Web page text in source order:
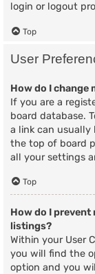
login or logout
Top
User
How do I change
If you are a
board database.
a link can usually
the top of board
all your settings
Top
How do I prevent
listings?
Within your User
you will find the
option and you